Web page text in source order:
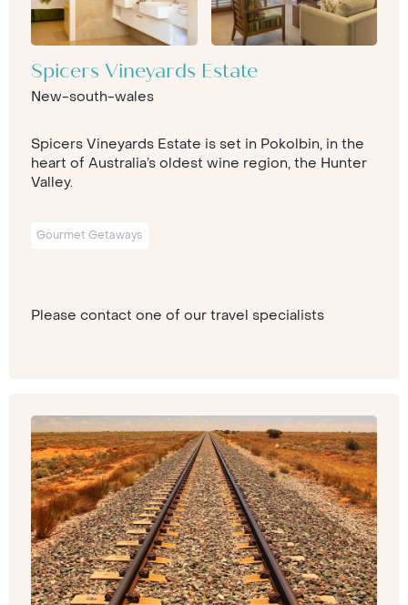
Spicers Vineyards Estate
New-south-wales
Spicers Vineyards Estate is set in Pokolbin, in the
heart of Australia’s oldest wine region, the Hunter
Valley.
Gourmet Getaways
Please contact one of our travel specialists